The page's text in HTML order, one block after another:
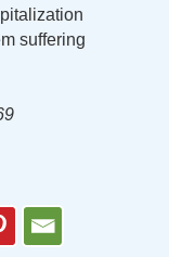
suffering